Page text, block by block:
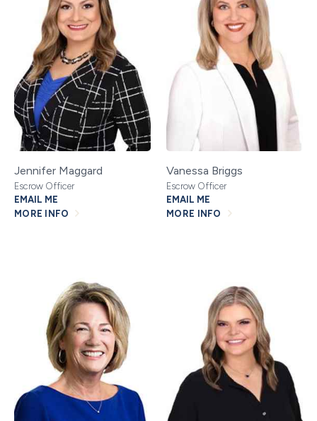
Jennifer Maggard
Escrow Officer
EMAIL ME
MORE INFO
Vanessa Briggs
Escrow Officer
EMAIL ME
MORE INFO